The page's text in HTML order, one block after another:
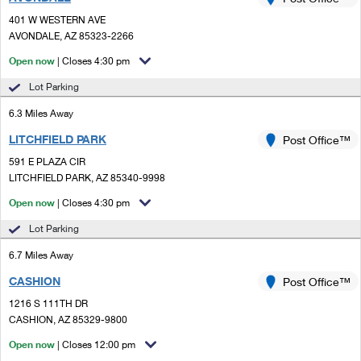
Ship to USPS Smart Locker
Custom Mail, Cards, & Envelopes
Postage Prices
Mail & Shipping Services
Priority Mail Express
Priority Mail
First-Class Mail
Redirecting a Package
Mailbox Guidelines
Mail for the Deceased
Customized Direct Mail
Political Mail
USPS Connect
eCommerce
Local
Postage Options
Returns Services
Shipping Internationally Online
International Insurance & Extra Services
Completing Customs Forms
Sending Money Abroad
Comparing International Shipping
Services
Priority Mail Express International
Priority Mail International
First-Class Package International Service
401 W WESTERN AVE
AVONDALE, AZ 85323-2266
Open now | Closes 4:30 pm
Lot Parking
6.3 Miles Away
LITCHFIELD PARK
591 E PLAZA CIR
LITCHFIELD PARK, AZ 85340-9998
Post Office™
Open now | Closes 4:30 pm
Lot Parking
6.7 Miles Away
CASHION
1216 S 111TH DR
CASHION, AZ 85329-9800
Post Office™
Open now | Closes 12:00 pm